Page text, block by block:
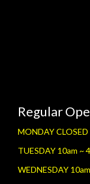
Regular
MONDAY CLOSED
TUESDAY 10am ~
WEDNESDAY